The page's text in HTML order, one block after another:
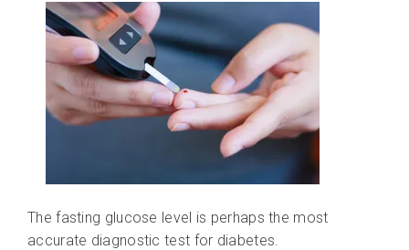
The fasting glucose level is perhaps the most
accurate diagnostic test for diabetes.